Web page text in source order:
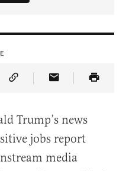
Twitter
Article on Truth Social
Copy Article Link
Share Article
Trump’s news
jobs report
media